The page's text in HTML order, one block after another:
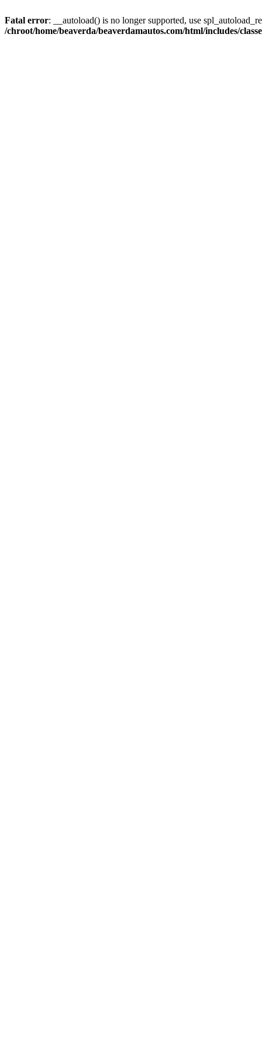
Fatal error: __autoload() is no longer supported, use
/chroot/home/beaverda/beaverdamautos.com/html/includes/